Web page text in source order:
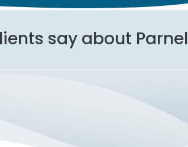
say about